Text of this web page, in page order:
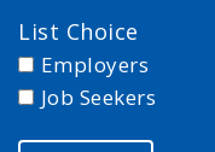
List Choice
Employers
Job Seekers